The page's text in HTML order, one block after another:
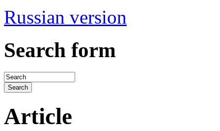
Russian version
Search form
Article